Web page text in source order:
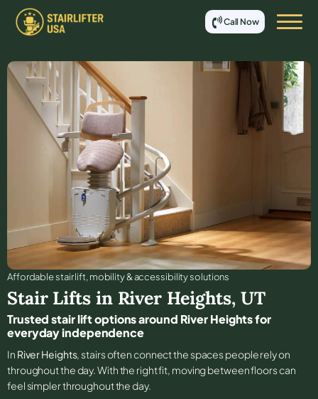
Call Now
Affordable stair lift, mobility & accessibility solutions
Stair Lifts in River Heights,UT
Trusted stair lift options around River Heights for
everyday independence
In River Heights, stairs often connect the spaces people rely on
throughout the day. With the right fit, moving between floors can
feel simpler throughout the day.